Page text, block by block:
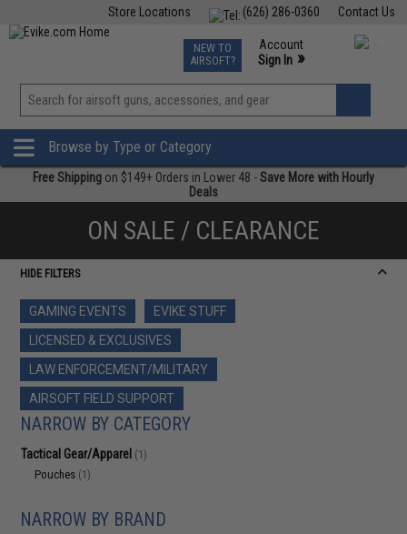
Contact Us
(626) 286-0360
Store Locations
TCG Events
Phone Support M-F 7am-5pm PST
NEW TO
AIRSOFT?
Account
Sign In »
View
»
Browse by Type or Category
Free Shipping on $149+ Orders in Lower 48 -Save More with Hourly
Deals
ON SALE / CLEARANCE
HIDE FILTERS
GAMING EVENTS
EVIKE STUFF
LICENSED & EXCLUSIVES
LAW ENFORCEMENT/MILITARY
AIRSOFT FIELD SUPPORT
NARROW BY CATEGORY
Tactical Gear/Apparel (1)
Pouches (1)
NARROW BY BRAND